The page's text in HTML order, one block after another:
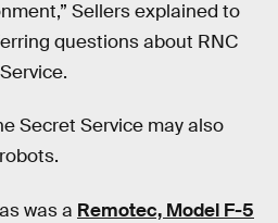
Sellers explained to
questions about RNC
Secret Service may also
was a Remotec, Model F-5